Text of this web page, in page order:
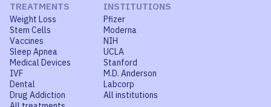
TREATMENTS
Weight Loss
Stem Cells
Vaccines
Sleep Apnea
Medical Devices
IVF
Dental
Drug Addiction
INSTITUTIONS
Pfizer
Moderna
NIH
UCLA
Stanford
M.D. Anderson
Labcorp
All institutions